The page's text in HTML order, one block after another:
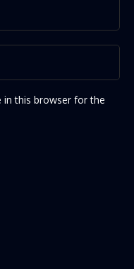
in this browser for the